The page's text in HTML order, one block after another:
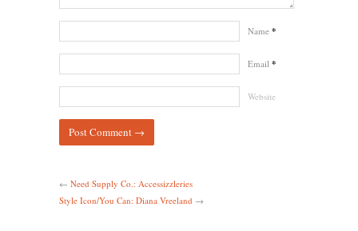
Name *
Email *
Website
← Need Supply Co.: Accessizzleries
Style Icon/You Can: Diana Vreeland →